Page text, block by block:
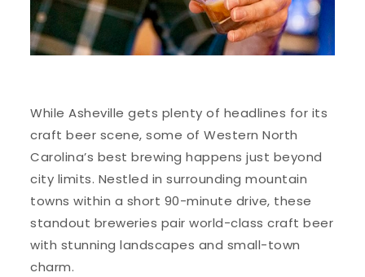
While Asheville gets plenty of headlines for its
craft beer scene, some of Western North
Carolina’s best brewing happens just beyond
city limits. Nestled in surrounding mountain
towns within a short 90-minute drive, these
standout breweries pair world-class craft beer
with stunning landscapes and small-town
charm.